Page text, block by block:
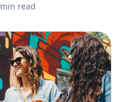
min read